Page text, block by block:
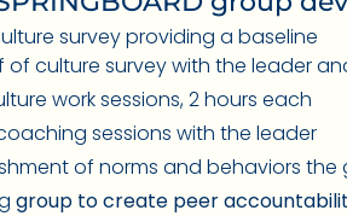
survey providing a baseline
of culture survey with the leader
work sessions, 2 hours each
sessions with the leader
of norms and behaviors
group to create peer